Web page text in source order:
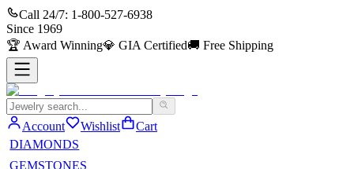
Call 24/7: 1-800-527-6938
Since 1969
🏆 Award Winning💎 GIA Certified🚚 Free Shipping
Account Wishlist
Cart
DIAMONDS
GEMSTONES